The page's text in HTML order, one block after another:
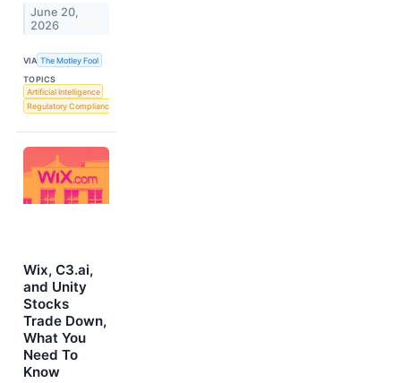
June 20,
2026
VIA The Motley Fool
TOPICS
Artificial Intelligence
Regulatory Compliance
Wix, C3.ai,
and Unity
Stocks
Trade Down,
What You
Need To
Know